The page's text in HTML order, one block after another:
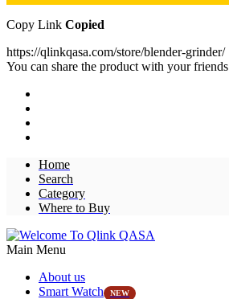
Copy Link Copied
https://qlinkqasa.com/store/blender-grinder/
You can share the product with your friends
Home
Search
Category
Where to Buy
Main Menu
About us
Smart Watch
NEW